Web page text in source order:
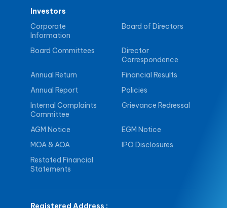
Investors
Corporate
Information
Board of Directors
Board Committees
Director
Correspondence
Annual Return
Financial Results
Annual Report
Policies
Internal Complaints
Committee
Grievance Redressal
AGM Notice
EGM Notice
MOA & AOA
IPO Disclosures
Restated Financial
Statements
Registered Address :